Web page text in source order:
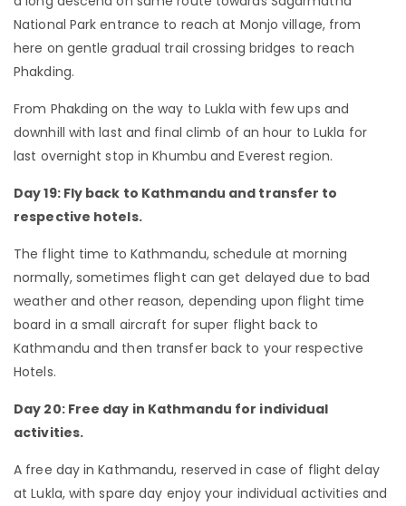
National Park entrance to reach at Monjo village, from
here on gentle gradual trail crossing bridges to reach
Phakding.
From Phakding on the way to Lukla with few ups and
downhill with last and final climb of an hour to Lukla for
last overnight stop in Khumbu and Everest region.
Day 19: Fly back to Kathmandu and transfer to
respective hotels.
The flight time to Kathmandu, schedule at morning
normally, sometimes flight can get delayed due to bad
weather and other reason, depending upon flight time
board in a small aircraft for super flight back to
Kathmandu and then transfer back to your respective
Hotels.
Day 20: Free day in Kathmandu for individual
activities.
A free day in Kathmandu, reserved in case of flight delay
at Lukla, with spare day enjoy your individual activities and